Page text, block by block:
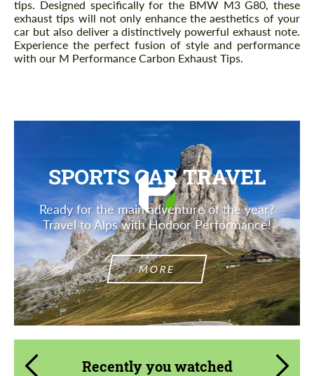
tips. Designed specifically for the BMW M3 G80, these
exhaust tips will not only enhance the aesthetics of your
car but also deliver a distinctively powerful exhaust note.
Experience the perfect fusion of style and performance
with our M Performance Carbon Exhaust Tips.
SPORTS CAR TRAVEL
Ready for the main adventure of the year?
Travel to Alps with Hodoor Performance!
MORE
Recently you watched